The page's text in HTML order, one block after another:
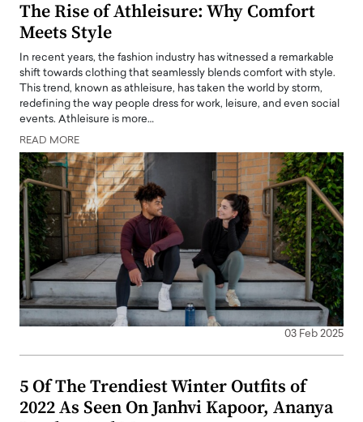
The Rise of Athleisure: Why Comfort
Meets Style
In recent years, the fashion industry has witnessed a remarkable
shift towards clothing that seamlessly blends comfort with style.
This trend, known as athleisure, has taken the world by storm,
redefining the way people dress for work, leisure, and even social
events. Athleisure is more…
READ MORE
03 Feb 2025
5 Of The Trendiest Winter Outfits of
2022 As Seen On Janhvi Kapoor, Ananya